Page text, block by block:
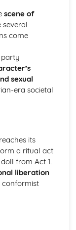
(revolves,
smoke
between
space
conventions
context
climax
of pace and
of mood and
scene of
several
come
party
sexual
era societal
its
a ritual act
from Act 1.
liberation
conformist